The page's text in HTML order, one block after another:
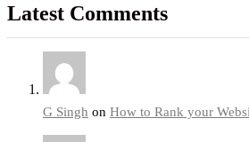
Latest Comments
G Singh on How to Rank your